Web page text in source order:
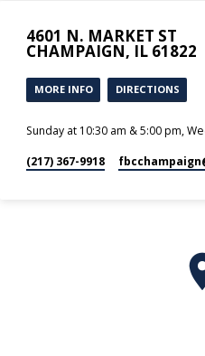
4601 N. MARKET ST
CHAMPAIGN, IL 61822
MORE INFO DIRECTIONS
Sunday at 10:30 am & 5:00 pm,
(217) 367-9918